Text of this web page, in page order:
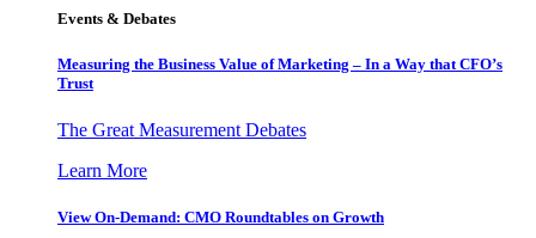
Events & Debates
Measuring the Business Value of Marketing – In a Way that CFO’s
Trust
The Great Measurement Debates
Learn More
View On-Demand: CMO Roundtables on Growth